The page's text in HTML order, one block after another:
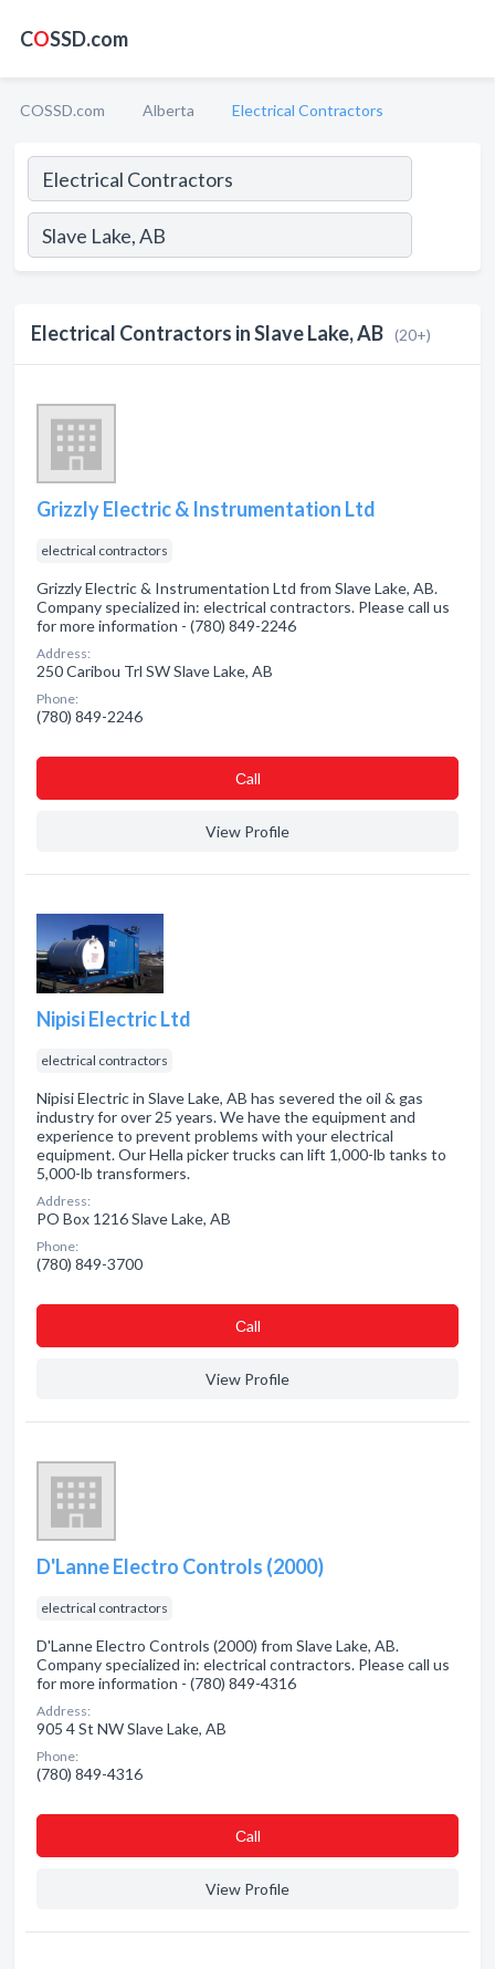
COSSD.com
COSSD.com Alberta Electrical Contractors
Electrical Contractors in Slave Lake, AB (20+)
Grizzly Electric & Instrumentation Ltd
electrical contractors
Grizzly Electric & Instrumentation Ltd from Slave Lake, AB.
Company specialized in: electrical contractors. Please call us
for more information - (780) 849-2246
Address:
250 Caribou Trl SW Slave Lake, AB
Phone:
(780) 849-2246
Сall
View Profile
Nipisi Electric Ltd
electrical contractors
Nipisi Electric in Slave Lake, AB has severed the oil & gas
industry for over 25 years. We have the equipment and
experience to prevent problems with your electrical
equipment. Our Hella picker trucks can lift 1,000-lb tanks to
5,000-lb transformers.
Address:
PO Box 1216 Slave Lake, AB
Phone:
(780) 849-3700
Сall
View Profile
D'Lanne Electro Controls (2000)
electrical contractors
D'Lanne Electro Controls (2000) from Slave Lake, AB.
Company specialized in: electrical contractors. Please call us
for more information - (780) 849-4316
Address:
905 4 St NW Slave Lake, AB
Phone:
(780) 849-4316
Сall
View Profile